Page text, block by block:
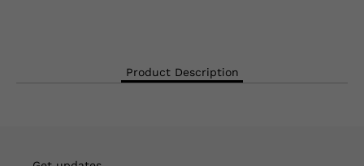
Product Description